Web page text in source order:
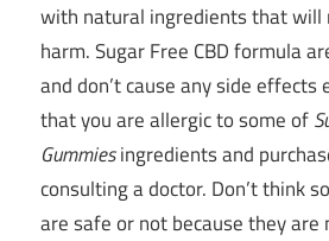
with natural ingredients that will
harm. Sugar Free CBD formula
and don’t cause any side
that you are allergic to some of
Gummiesingredients and
consulting a doctor. Don’t think
are safe or not because they are